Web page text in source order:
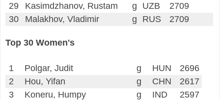
29
Kasimdzhanov, Rustam g UZB
2709
30
Malakhov, Vladimir g RUS 2709
Top 30 Women's
1 Polgar, Judit g HUN
2696
2
Hou, Yifan g CHN
2617
3
Koneru, Humpy g IND
2597